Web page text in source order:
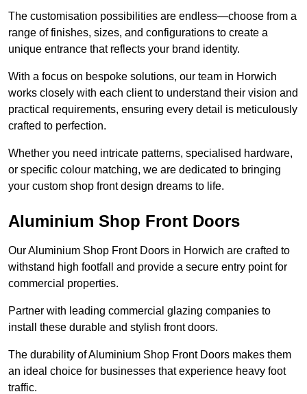
The customisation possibilities are endless—choose from a
range of finishes, sizes, and configurations to create a
unique entrance that reflects your brand identity.
With a focus on bespoke solutions, our team in Horwich
works closely with each client to understand their vision and
practical requirements, ensuring every detail is meticulously
crafted to perfection.
Whether you need intricate patterns, specialised hardware,
or specific colour matching, we are dedicated to bringing
your custom shop front design dreams to life.
Aluminium Shop Front Doors
Our Aluminium Shop Front Doors in Horwich are crafted to
withstand high footfall and provide a secure entry point for
commercial properties.
Partner with leading commercial glazing companies to
install these durable and stylish front doors.
The durability of Aluminium Shop Front Doors makes them
an ideal choice for businesses that experience heavy foot
traffic.